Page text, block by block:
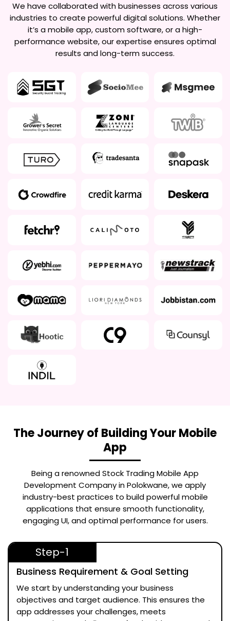
We have collaborated with businesses across various
industries to create powerful digital solutions. Whether
it’s a mobile app, custom software, or a high-
performance website, our expertise ensures optimal
results and long-term success.
The Journey of Building Your Mobile
App
Being a renownedStock Trading Mobile App
Development Company in Polokwane, we apply
industry-best practices to build powerful mobile
applications that ensure smooth functionality,
engaging UI, and optimal performance for users.
Step-1
Business Requirement & Goal Setting
We start by understanding your business
objectives and target audience. This ensures the
app addresses your challenges, meets